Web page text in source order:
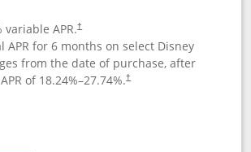
variable APR.†
APR for 6 months on select Disney
from the date of purchase, after
of 18.24%–27.74%.†